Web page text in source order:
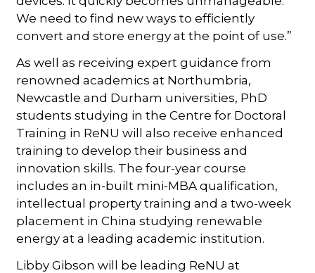
We need to find new ways to efficiently
convert and store energy at the point of use.”
As well as receiving expert guidance from
renowned academics at Northumbria,
Newcastle and Durham universities, PhD
students studying in the Centre for Doctoral
Training in ReNU will also receive enhanced
training to develop their business and
innovation skills. The four-year course
includes an in-built mini-MBA qualification,
intellectual property training and a two-week
placement in China studying renewable
energy at a leading academic institution.
Libby Gibson will be leading ReNU at